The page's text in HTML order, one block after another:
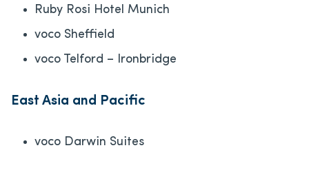
Ruby Rosi Hotel Munich
voco Sheffield
voco Telford – Ironbridge
East Asia and Pacific
voco Darwin Suites